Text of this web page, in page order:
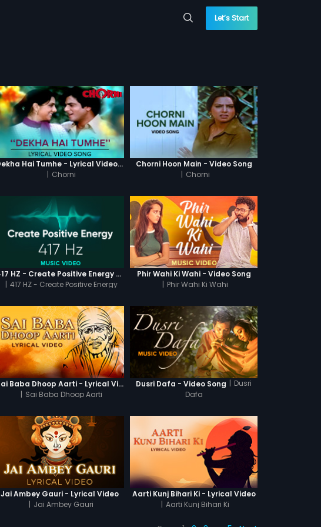
Let’s Start
Dekha Hai Tumhe - Lyrical Video Song
| Chorni
Chorni Hoon Main - Video Song
| Chorni
417 HZ - Create Positive Energy - Video Music
| 417 HZ - Create Positive Energy
Phir Wahi Ki Wahi - Video Song
| Phir Wahi Ki Wahi
Sai Baba Dhoop Aarti - Lyrical Video
| Sai Baba Dhoop Aarti
Dusri Dafa - Video Song | Dusri
Dafa
Jai Ambey Gauri - Lyrical Video
| Jai Ambey Gauri
Aarti Kunj Bihari Ki - Lyrical Video
| Aarti Kunj Bihari Ki